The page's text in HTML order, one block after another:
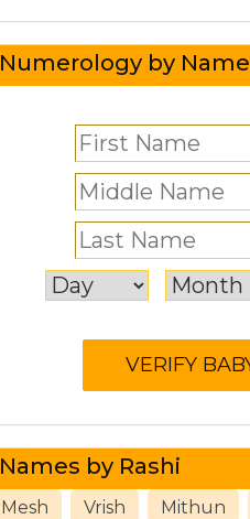
Numerology by Name
Names by Rashi
Mesh Vrish Mithun